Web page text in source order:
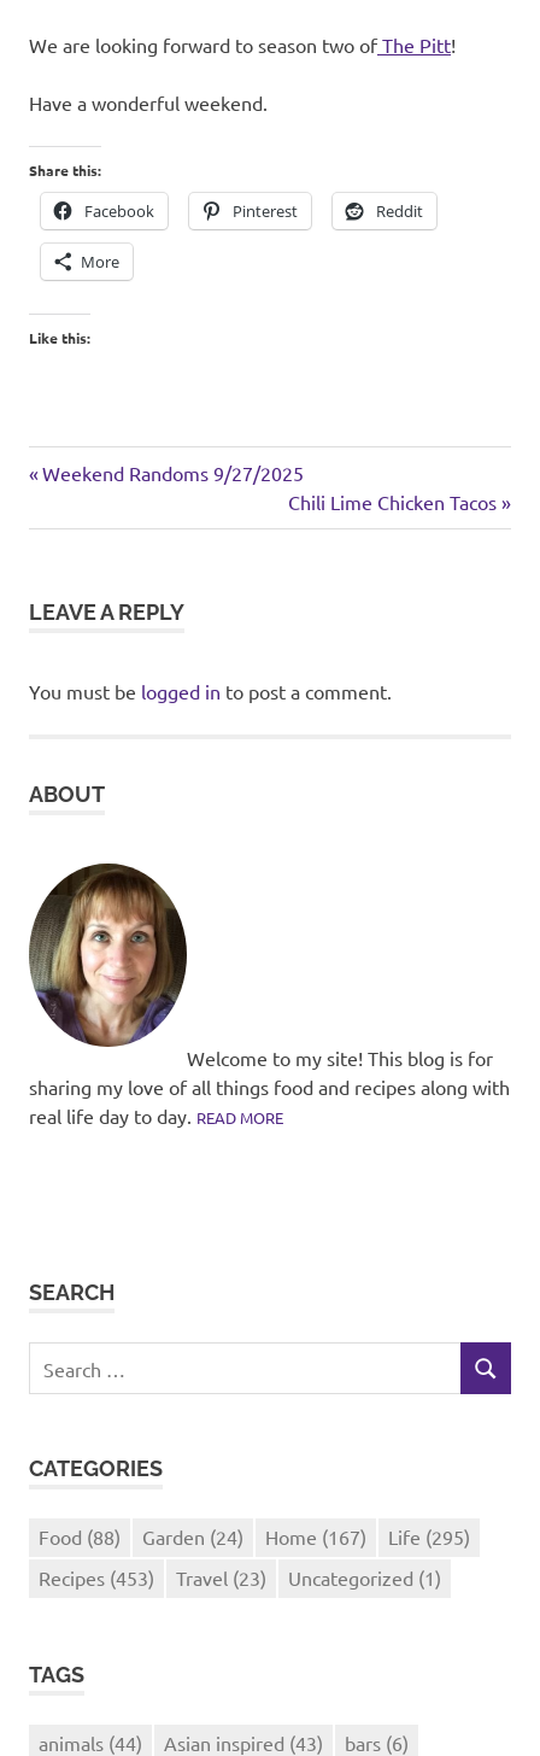
We are looking forward to season two ofThe Pitt!
Have a wonderful weekend.
Share this:
Facebook Pinterest Reddit
More
Like this:
weekend
Post
navigation
Previous
Weekend Randoms 9/27/2025
Next
Post:
Chili Lime Chicken Tacos
LEAVE A REPLY
You must be logged in to post a comment.
ABOUT
Welcome to my site! This blog is for
sharing my love of all things food and recipes along with
real life day to day. READ MORE
SEARCH
for:
SEARCH
CATEGORIES
Food (88) Garden (24) Home (167) Life (295)
Recipes (453) Travel (23) Uncategorized (1)
TAGS
animals (44) Asian inspired (43) bars (6)